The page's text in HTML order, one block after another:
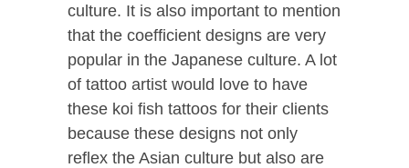
culture. It is also important to mention
that the coefficient designs are very
popular in the Japanese culture. A lot
of tattoo artist would love to have
these koi fish tattoos for their clients
because these designs not only
reflex the Asian culture but also are